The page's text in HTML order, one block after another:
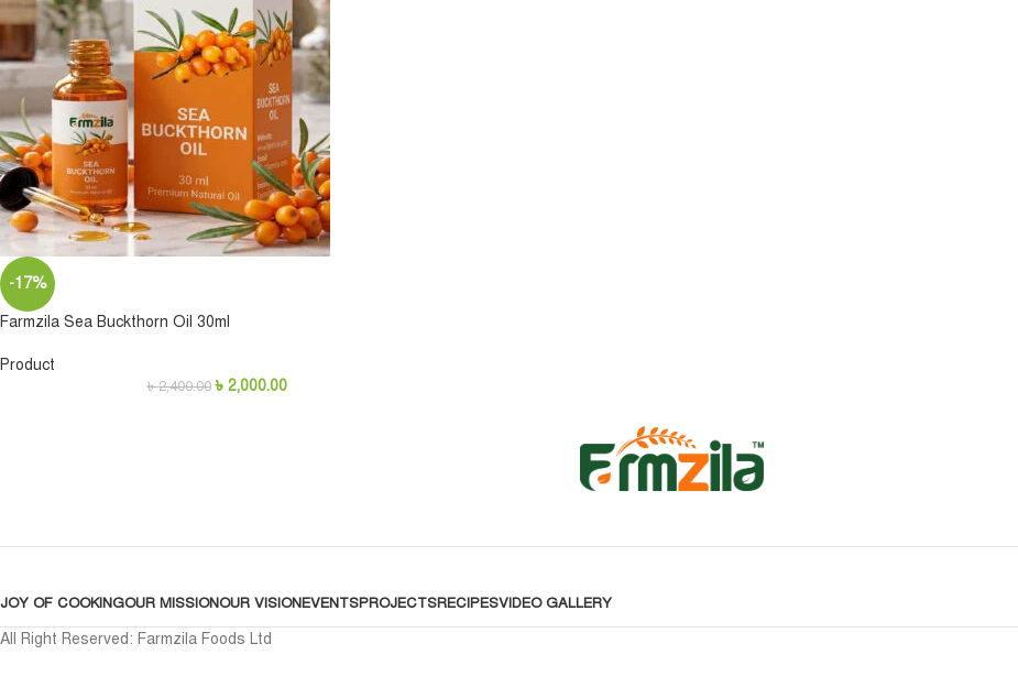
-17%
Farmzila Sea Buckthorn Oil 30ml
Product
৳2,400.00 ৳ 2,000.00
JOY OF COOKINGOUR MISSIONOUR VISIONEVENTSPROJECTSRECIPESVIDEO GALLERY
All Right Reserved: Farmzila Foods Ltd